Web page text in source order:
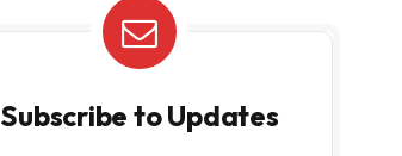
Subscribe to Updates